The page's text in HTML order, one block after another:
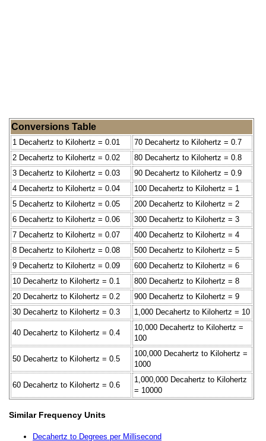
Conversions Table
1 Decahertz to Kilohertz = 0.01
70 Decahertz to Kilohertz = 0.7
2 Decahertz to Kilohertz = 0.02
80 Decahertz to Kilohertz = 0.8
3 Decahertz to Kilohertz = 0.03
90 Decahertz to Kilohertz = 0.9
4 Decahertz to Kilohertz = 0.04
100 Decahertz to Kilohertz = 1
5 Decahertz to Kilohertz = 0.05
200 Decahertz to Kilohertz = 2
6 Decahertz to Kilohertz = 0.06
300 Decahertz to Kilohertz = 3
7 Decahertz to Kilohertz = 0.07
400 Decahertz to Kilohertz = 4
8 Decahertz to Kilohertz = 0.08
500 Decahertz to Kilohertz = 5
9 Decahertz to Kilohertz = 0.09
600 Decahertz to Kilohertz = 6
10 Decahertz to Kilohertz = 0.1
800 Decahertz to Kilohertz = 8
20 Decahertz to Kilohertz = 0.2
900 Decahertz to Kilohertz = 9
30 Decahertz to Kilohertz = 0.3
1,000 Decahertz to Kilohertz = 10
40 Decahertz to Kilohertz = 0.4
10,000 Decahertz to Kilohertz =
100
50 Decahertz to Kilohertz = 0.5
100,000 Decahertz to Kilohertz =
1000
60 Decahertz to Kilohertz = 0.6
1,000,000 Decahertz to Kilohertz
= 10000
Similar Frequency Units
Decahertz to Degrees per Millisecond